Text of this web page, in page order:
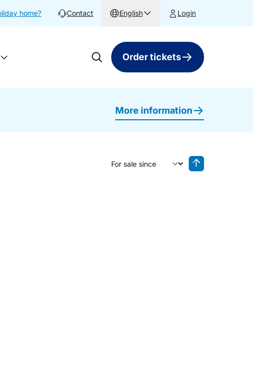
home? Contact English Login
Order tickets
More information
Sort by